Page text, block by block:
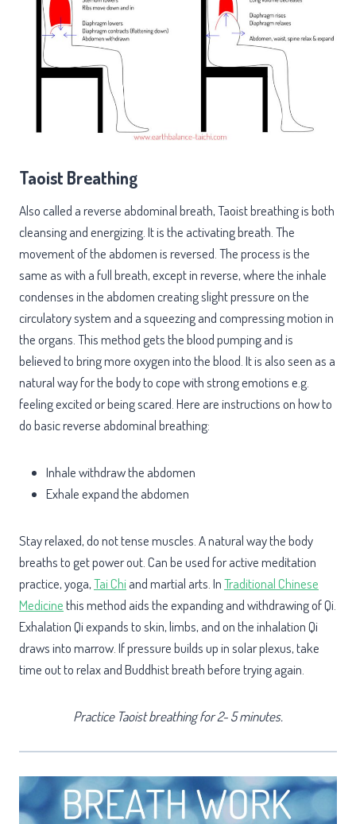
Taoist Breathing
Also called a reverse abdominal breath, Taoist breathing is both
cleansing and energizing. It is the activating breath. The
movement of the abdomen is reversed. The process is the
same as with a full breath, except in reverse, where the inhale
condenses in the abdomen creating slight pressure on the
circulatory system and a squeezing and compressing motion in
the organs. This method gets the blood pumping and is
believed to bring more oxygen into the blood. It is also seen as a
natural way for the body to cope with strong emotions e.g.
feeling excited or being scared. Here are instructions on how to
do basic reverse abdominal breathing:
Inhale withdraw the abdomen
Exhale expand the abdomen
Stay relaxed, do not tense muscles. A natural way the body
breaths to get power out. Can be used for active meditation
practice, yoga,Tai Chiand martial arts. InTraditional Chinese
Medicinethis method aids the expanding and withdrawing of Qi.
Exhalation Qi expands to skin, limbs, and on the inhalation Qi
draws into marrow. If pressure builds up in solar plexus, take
time out to relax and Buddhist breath before trying again.
Practice Taoist breathing for 2- 5 minutes.